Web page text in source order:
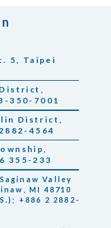
5, Taipei
District,
350-7001
District,
4564
355-233
Valley
MI 48710
+886 2 2882-